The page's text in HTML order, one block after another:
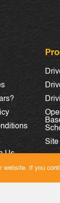
Us
Site
If you